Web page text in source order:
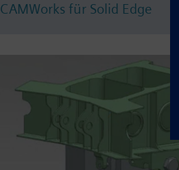
CAMWorks für Solid Edge